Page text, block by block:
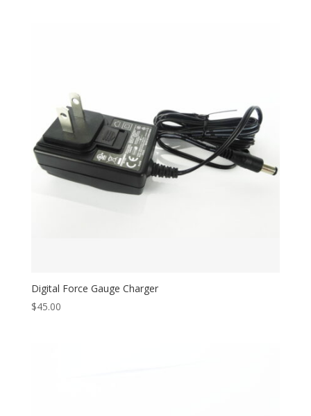
Digital Force Gauge Charger
$45.00